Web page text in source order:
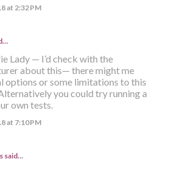
at 2:32 PM
Lady — I’d check with the
about this— there might me
options or some limitations to this
you could try running a
own tests.
at 7:10 PM
said…